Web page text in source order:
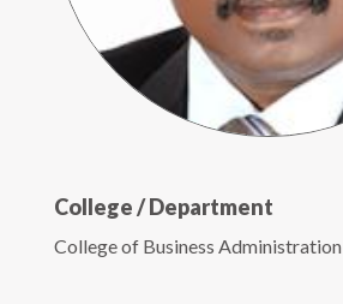
College / Department
College of Business Administration